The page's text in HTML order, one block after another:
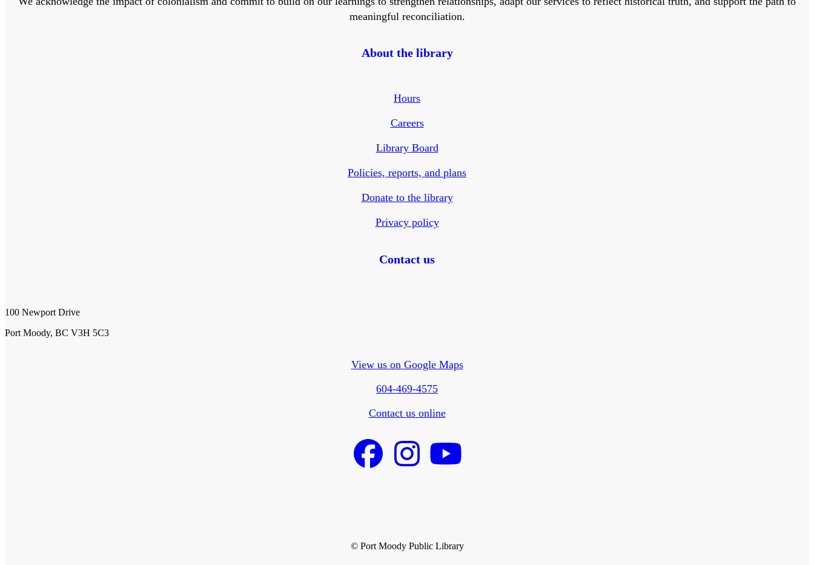
meaningful reconciliation.
About the library
Hours
Careers
Library Board
Policies, reports, and plans
Donate to the library
Privacy policy
Contact us
100 Newport Drive
Port Moody, BC V3H 5C3
View us on Google Maps
604-469-4575
Contact us online
© Port Moody Public Library